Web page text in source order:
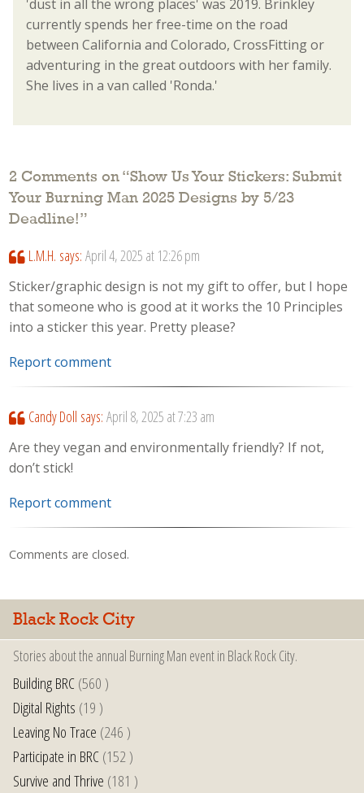
'dust in all the wrong places' was 2019. Brinkley
currently spends her free-time on the road
between California and Colorado, CrossFitting or
adventuring in the great outdoors with her family.
She lives in a van called 'Ronda.'
2 Comments on “Show Us Your Stickers: Submit
Your Burning Man 2025 Designs by 5/23
Deadline!”
L.M.H. says: April 4, 2025 at 12:26 pm
Sticker/graphic design is not my gift to offer, but I hope
that someone who is good at it works the 10 Principles
into a sticker this year. Pretty please?
Report comment
Candy Doll says: April 8, 2025 at 7:23 am
Are they vegan and environmentally friendly? If not,
don’t stick!
Report comment
Comments are closed.
Black Rock City
Stories about the annual Burning Man event in Black Rock City.
Building BRC(560 )
Digital Rights (19 )
Leaving No Trace (246 )
Participate in BRC(152 )
Survive and Thrive (181 )